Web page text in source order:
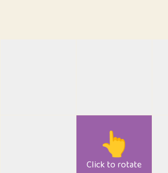
👆
Click to rotate